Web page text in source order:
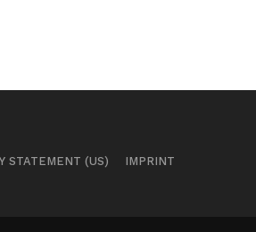
STATEMENT (US)
IMPRINT